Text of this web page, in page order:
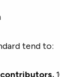
tend to: